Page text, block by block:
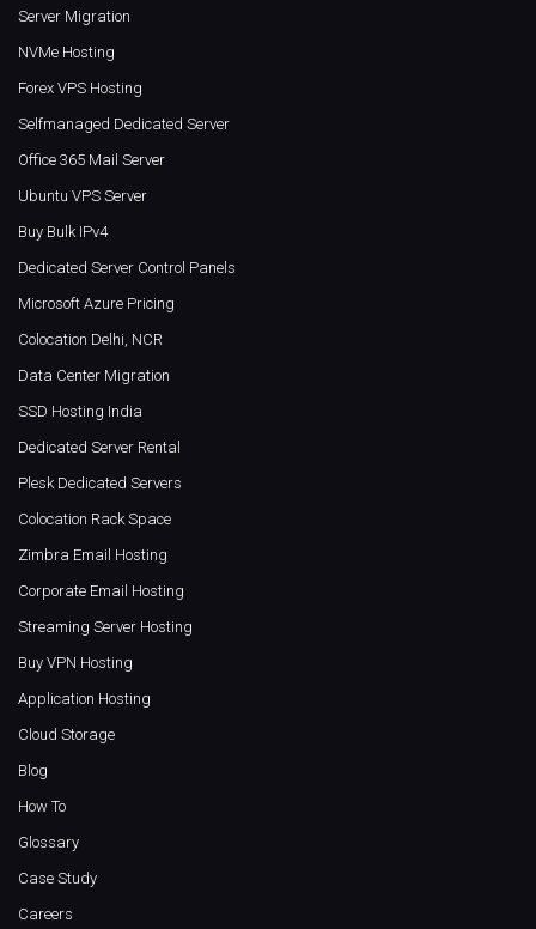
Server Migration
NVMe Hosting
Forex VPS Hosting
Selfmanaged Dedicated Server
Office 365 Mail Server
Ubuntu VPS Server
Buy Bulk IPv4
Dedicated Server Control Panels
Microsoft Azure Pricing
Colocation Delhi, NCR
Data Center Migration
SSD Hosting India
Dedicated Server Rental
Plesk Dedicated Servers
Colocation Rack Space
Zimbra Email Hosting
Corporate Email Hosting
Streaming Server Hosting
Buy VPN Hosting
Application Hosting
Cloud Storage
Blog
How To
Glossary
Case Study
Careers